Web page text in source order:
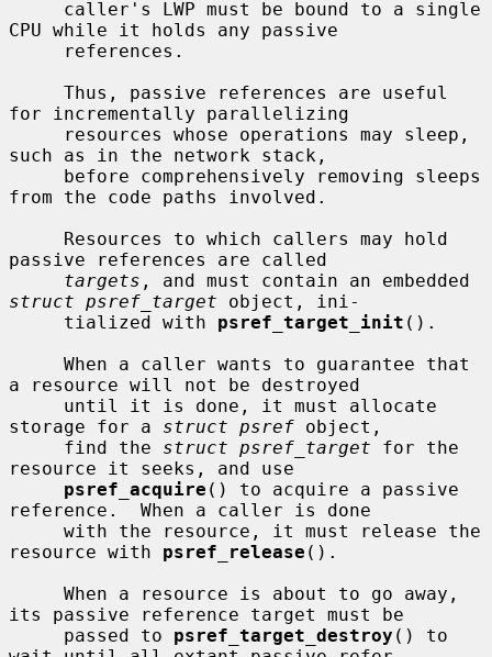
CPU while it holds any passive
for incrementally parallelizing
such as in the network stack,
from the code paths involved.
passive references are called
targets
struct psref_target object, ini-
     tialized with
psref_target_init ().
a resource will not be destroyed
storage for a struct psref object,
     find the
struct psref_target for the
resource it seeks, and use
psref_acquire () to acquire a passive
reference.  When a caller is done
resource with psref_release ().
its passive reference target must be
     passed to
psref_target_destroy () to